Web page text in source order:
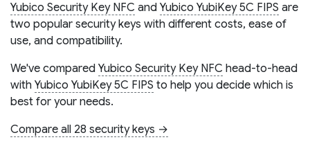
Yubico Security Key NFC and Yubico YubiKey 5C FIPS are
two popular security keys with different costs, ease of
use, and compatibility.
We've compared Yubico Security Key NFC head-to-head
with Yubico YubiKey 5C FIPS to help you decide which is
best for your needs.
Compare all 28 security keys →